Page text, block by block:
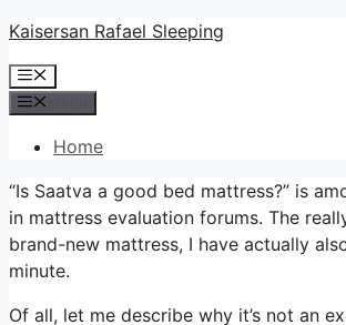
Skip
content
Kaisersan Rafael Sleeping
Menu
Home
“Is Saatva a good bed mattress?” is
in mattress evaluation forums. The
brand-new mattress, I have actually
minute.
Of all, let me describe why it’s not an